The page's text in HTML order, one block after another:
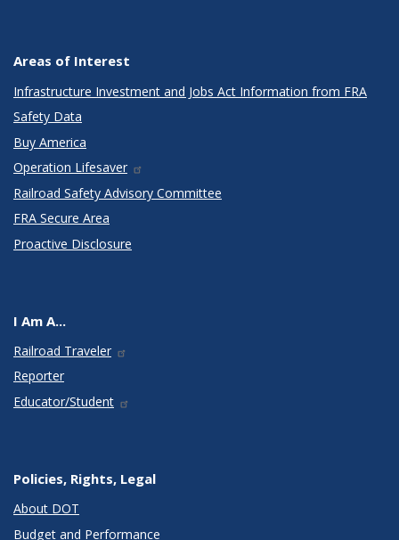
Areas of Interest
Infrastructure Investment and Jobs Act Information from FRA
Safety Data
Buy America
Operation Lifesaver
Railroad Safety Advisory Committee
FRA Secure Area
Proactive Disclosure
I Am A...
Railroad Traveler
Reporter
Educator/Student
Policies, Rights, Legal
About DOT
Budget and Performance